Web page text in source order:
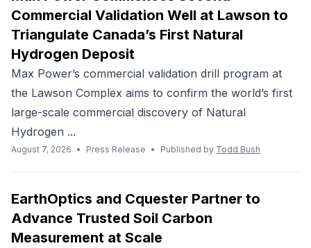
Commercial Validation Well at Lawson to
Triangulate Canada’s First Natural
Hydrogen Deposit
Max Power’s commercial validation drill program at
the Lawson Complex aims to confirm the world’s first
large-scale commercial discovery of Natural
Hydrogen ...
August 7, 2026 • Press Release • Published by Todd Bush
EarthOptics and Cquester Partner to
Advance Trusted Soil Carbon
Measurement at Scale